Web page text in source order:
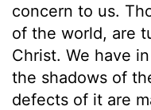
concern to us.
of the world, are
Christ. We have
the shadows of
defects of it are